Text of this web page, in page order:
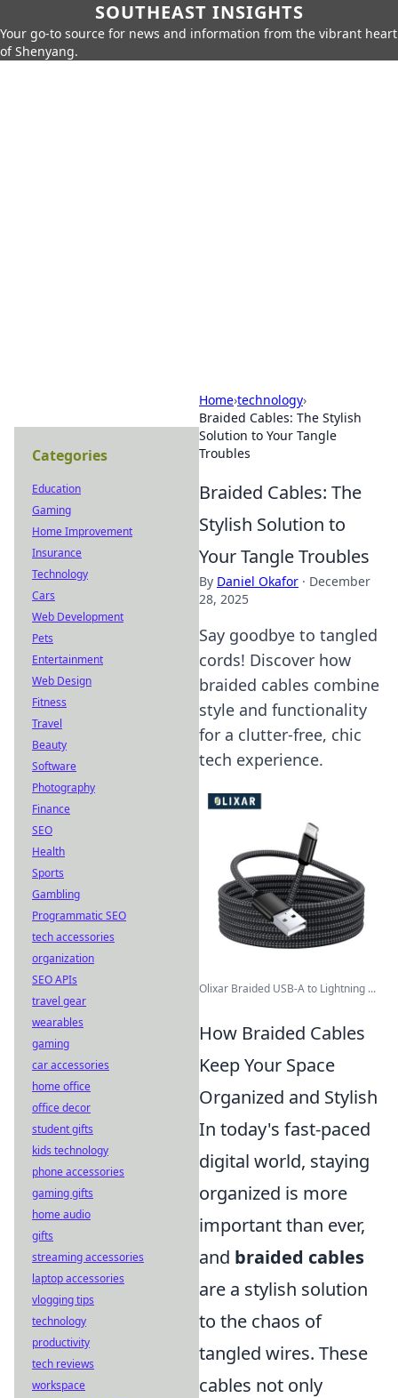
SOUTHEAST INSIGHTS
Your go-to source for news and information from the vibrant heart
of Shenyang.
Home›technology›
Braided Cables: The Stylish
Solution to Your Tangle
Troubles
Braided Cables: The
Stylish Solution to
Your Tangle Troubles
By Daniel Okafor · December
28, 2025
Say goodbye to tangled
cords! Discover how
braided cables combine
style and functionality
for a clutter-free, chic
tech experience.
Olixar Braided USB-A to Lightning ...
How Braided Cables
Keep Your Space
Organized and Stylish
In today's fast-paced
digital world, staying
organized is more
important than ever,
and braided cables
are a stylish solution
to the chaos of
tangled wires. These
cables not only
Categories
Education
Gaming
Home Improvement
Insurance
Technology
Cars
Web Development
Pets
Entertainment
Web Design
Fitness
Travel
Beauty
Software
Photography
Finance
SEO
Health
Sports
Gambling
Programmatic SEO
tech accessories
organization
SEO APIs
travel gear
wearables
gaming
car accessories
home office
office decor
student gifts
kids technology
phone accessories
gaming gifts
home audio
gifts
streaming accessories
laptop accessories
vlogging tips
technology
productivity
tech reviews
workspace